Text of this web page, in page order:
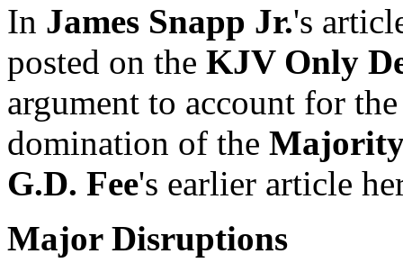
In James Snapp Jr.'s
posted on the KJV Only
argument to account for
domination of the
G.D. Fee's earlier article
Major Disruptions